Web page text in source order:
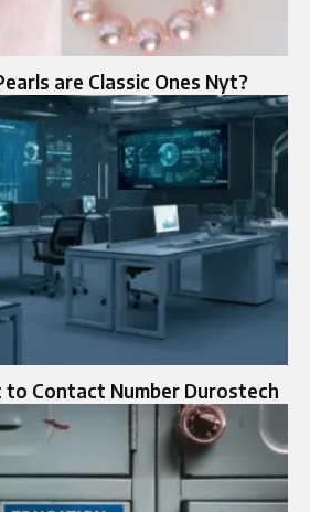
are Classic Ones Nyt?
to Contact Number Durostech